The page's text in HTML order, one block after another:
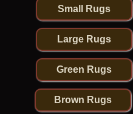
Small Rugs
Large Rugs
Green Rugs
Brown Rugs